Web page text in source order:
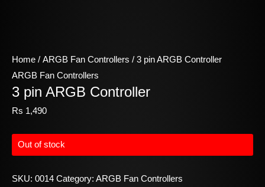
Home / ARGB Fan Controllers / 3 pin ARGB Controller
ARGB Fan Controllers
3 pin ARGB Controller
Rs 1,490
Out of stock
SKU: 0014 Category: ARGB Fan Controllers